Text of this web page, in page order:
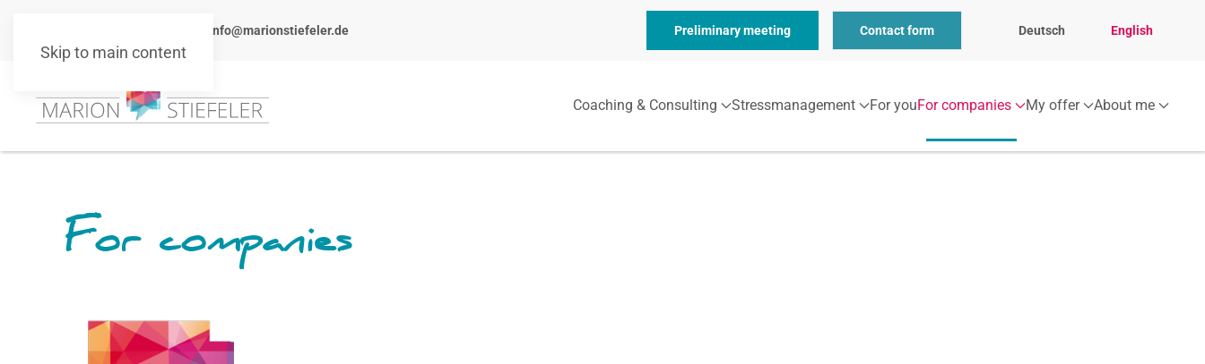
Skip to main content
info@marionstiefeler.de Preliminary meeting Contact form Deutsch English
Coaching & Consulting Stressmanagement For youFor companies My offer About me
For companies